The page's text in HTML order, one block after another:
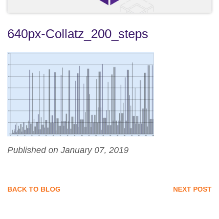
640px-Collatz_200_steps
Published on January 07, 2019
BACK TO BLOG NEXT POST